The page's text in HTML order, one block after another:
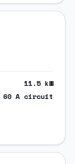
11.5kW
60 A circuit